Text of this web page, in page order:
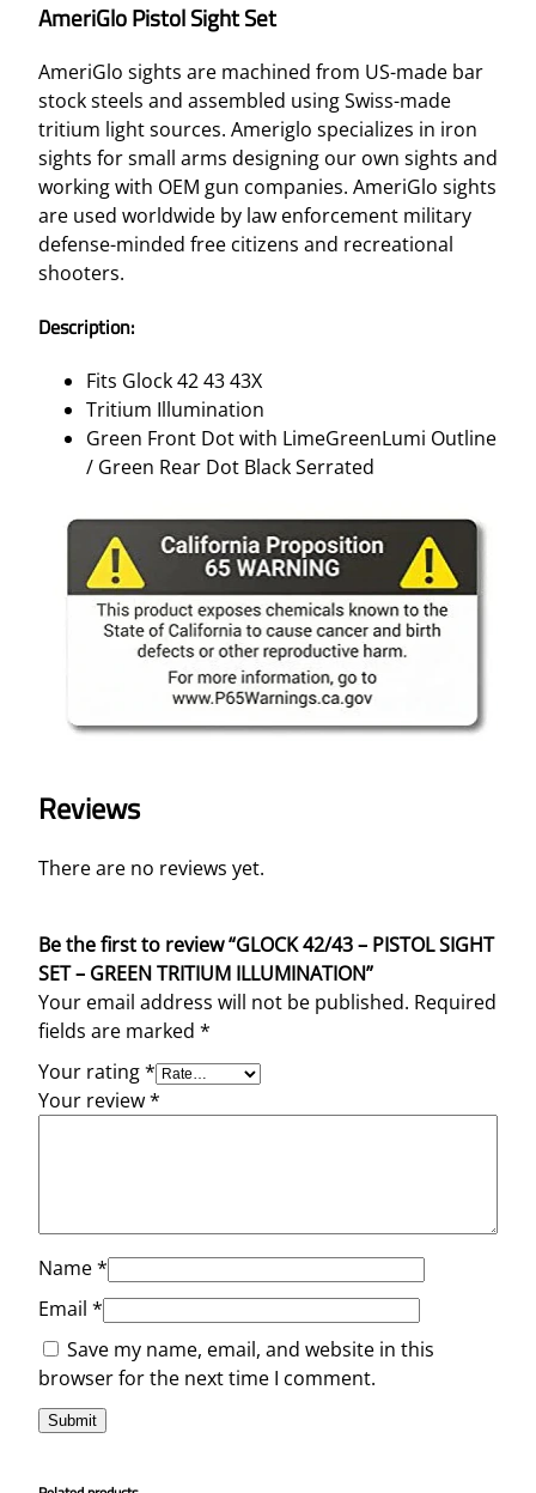
AmeriGlo Pistol Sight Set
AmeriGlo sights are machined from US-made bar
stock steels and assembled using Swiss-made
tritium light sources. Ameriglo specializes in iron
sights for small arms designing our own sights and
working with OEM gun companies. AmeriGlo sights
are used worldwide by law enforcement military
defense-minded free citizens and recreational
shooters.
Description:
Fits Glock 42 43 43X
Tritium Illumination
Green Front Dot with LimeGreenLumi Outline
/ Green Rear Dot Black Serrated
Reviews
There are no reviews yet.
Be the first to review “GLOCK 42/43 – PISTOL SIGHT
SET – GREEN TRITIUM ILLUMINATION”
Your email address will not be published. Required
fields are marked *
Your rating*
Your review*
Name*
Email *
Save my name, email, and website in this
browser for the next time I comment.